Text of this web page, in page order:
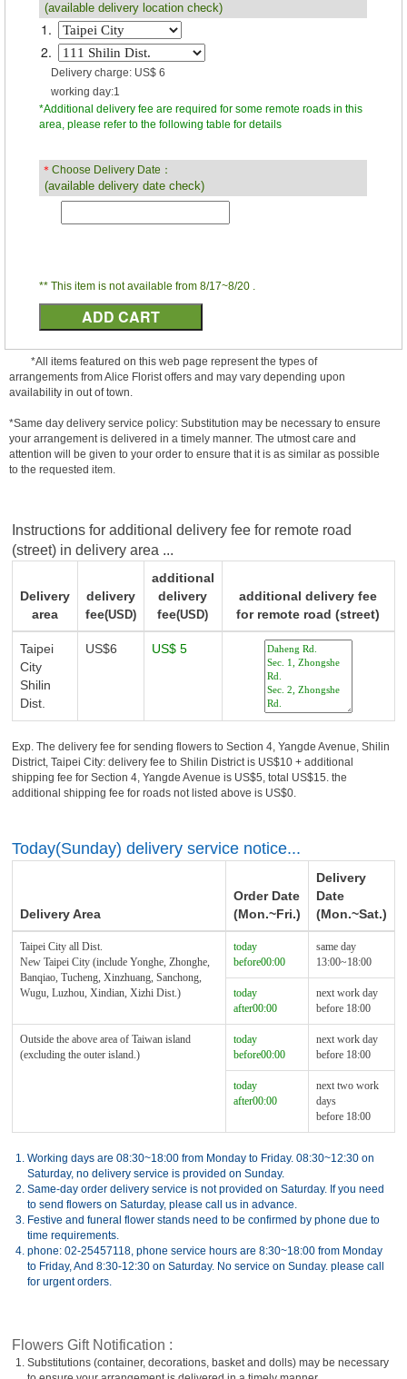
(available delivery location check)
1.
2.
Delivery charge: US$ 6
working day:1
*Additional delivery fee are required for some remote roads in this
area, please refer to the following table for details
＊Choose Delivery Date：
(available delivery date check)
** This item is not available from 8/17~8/20 .
*All items featured on this web page represent the types of
arrangements from Alice Florist offers and may vary depending upon
availability in out of town.
*Same day delivery service policy: Substitution may be necessary to ensure
your arrangement is delivered in a timely manner. The utmost care and
attention will be given to your order to ensure that it is as similar as possible
to the requested item.
Instructions for additional delivery fee for remote road
(street) in delivery area ...
Delivery
area
delivery
fee(USD)
additional
delivery
fee(USD)
additional delivery fee
for remote road (street)
Taipei
City
Shilin
Dist.
US$6 US$ 5
Exp. The delivery fee for sending flowers to Section 4, Yangde Avenue, Shilin
District, Taipei City: delivery fee to Shilin District is US$10 + additional
shipping fee for Section 4, Yangde Avenue is US$5, total US$15. the
additional shipping fee for roads not listed above is US$0.
Today(Sunday) delivery service notice...
Delivery Area
Order Date
(Mon.~Fri.)
Delivery
Date
(Mon.~Sat.)
Taipei City all Dist.
New Taipei City (include Yonghe, Zhonghe,
Banqiao, Tucheng, Xinzhuang, Sanchong,
Wugu, Luzhou, Xindian, Xizhi Dist.)
today
before00:00
same day
13:00~18:00
today
after00:00
next work day
before 18:00
Outside the above area of Taiwan island
(excluding the outer island.)
today
before00:00
next work day
before 18:00
today
after00:00
next two work
days
before 18:00
1. Working days are 08:30~18:00 from Monday to Friday. 08:30~12:30 on
Saturday, no delivery service is provided on Sunday.
2. Same-day order delivery service is not provided on Saturday. If you need
to send flowers on Saturday, please call us in advance.
3. Festive and funeral flower stands need to be confirmed by phone due to
time requirements.
4. phone: 02-25457118, phone service hours are 8:30~18:00 from Monday
to Friday, And 8:30-12:30 on Saturday. No service on Sunday. please call
for urgent orders.
Flowers Gift Notification :
1. Substitutions (container, decorations, basket and dolls) may be necessary